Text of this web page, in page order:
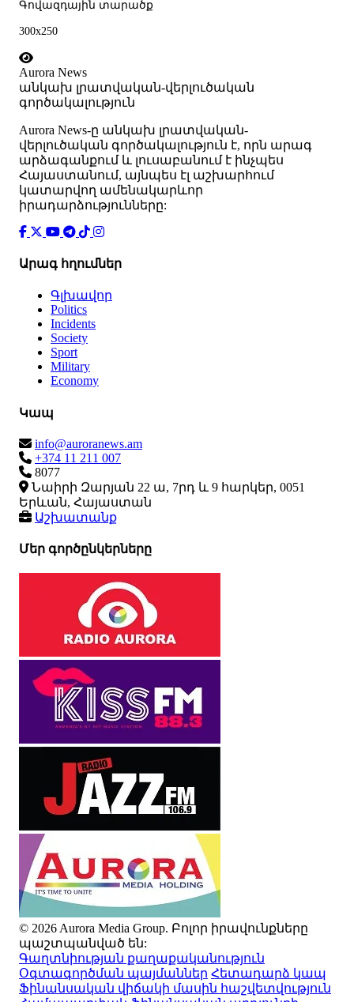
Գովազդային տարածք
300x250
Aurora News
անկախ լրատվական-վերլուծական
գործակալություն
Аurora News-ը անկախ լրատվական-
վերլուծական գործակալություն է, որն արագ
արձագանքում և լուսաբանում է ինչպես
Հայաստանում, այնպես էլ աշխարհում
կատարվող ամենակարևոր
իրադարձությունները:
Արագ հղումներ
Գլխավոր
Politics
Incidents
Society
Sport
Military
Economy
Կապ
info@auroranews.am
+374 11 211 007
8077
Նաիրի Զարյան 22 ա, 7րդ և 9 հարկեր, 0051
Երևան, Հայաստան
Աշխատանք
Մեր գործընկերները
© 2026 Aurora Media Group. Բոլոր իրավունքները
պաշտպանված են:
Գաղտնիության քաղաքականություն
Օգտագործման պայմաններ Հետադարձ կապ
Ֆինանսական վիճակի մասին հաշվետվություն